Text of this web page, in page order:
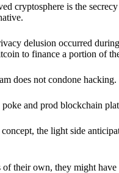
cryptosphere is the
delusion occurred
to finance a portion of
does not condone
and prod blockchain
the light side
their own, they might